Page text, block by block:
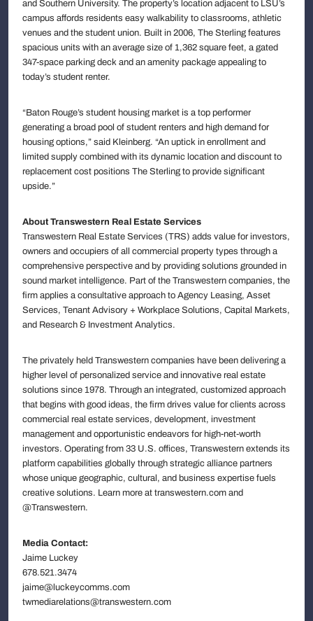
and Southern University. The property’s location adjacent to LSU’s
campus affords residents easy walkability to classrooms, athletic
venues and the student union. Built in 2006, The Sterling features
spacious units with an average size of 1,362 square feet, a gated
347-space parking deck and an amenity package appealing to
today’s student renter.
“Baton Rouge’s student housing market is a top performer
generating a broad pool of student renters and high demand for
housing options,” said Kleinberg. “An uptick in enrollment and
limited supply combined with its dynamic location and discount to
replacement cost positions The Sterling to provide significant
upside.”
About Transwestern Real Estate Services
Transwestern Real Estate Services (TRS) adds value for investors,
owners and occupiers of all commercial property types through a
comprehensive perspective and by providing solutions grounded in
sound market intelligence. Part of the Transwestern companies, the
firm applies a consultative approach to Agency Leasing, Asset
Services, Tenant Advisory + Workplace Solutions, Capital Markets,
and Research & Investment Analytics.
The privately held Transwestern companies have been delivering a
higher level of personalized service and innovative real estate
solutions since 1978. Through an integrated, customized approach
that begins with good ideas, the firm drives value for clients across
commercial real estate services, development, investment
management and opportunistic endeavors for high-net-worth
investors. Operating from 33 U.S. offices, Transwestern extends its
platform capabilities globally through strategic alliance partners
whose unique geographic, cultural, and business expertise fuels
creative solutions. Learn more at transwestern.com and
@Transwestern.
Media Contact:
Jaime Luckey
678.521.3474
jaime@luckeycomms.com
twmediarelations@transwestern.com